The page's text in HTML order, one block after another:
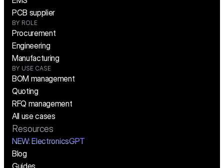
PCB supplier
BY ROLE
Procurement
Engineering
Manufacturing
BY USE CASE
BOM management
Quoting
RFQ management
All use cases
Resources
NEW: ElectronicsGPT
Blog